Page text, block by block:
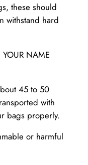
these should
withstand hard
NAME
45 to 50
with
bags properly.
or harmful